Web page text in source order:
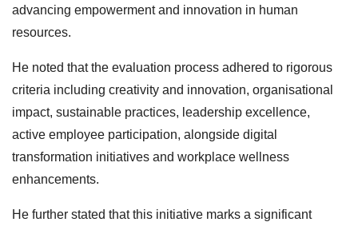
advancing empowerment and innovation in human
resources.
He noted that the evaluation process adhered to rigorous
criteria including creativity and innovation, organisational
impact, sustainable practices, leadership excellence,
active employee participation, alongside digital
transformation initiatives and workplace wellness
enhancements.
He further stated that this initiative marks a significant